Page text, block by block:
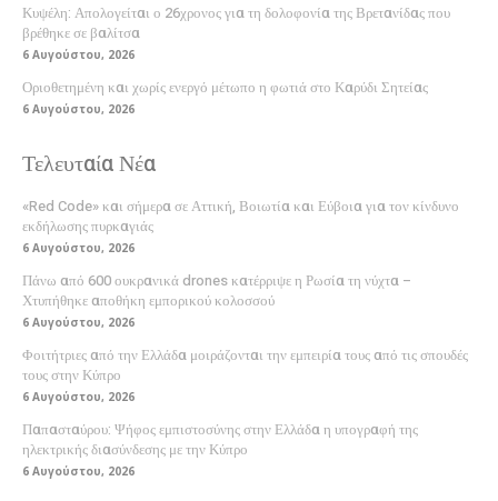
Κυψέλη: Απολογείται ο 26χρονος για τη δολοφονία της Βρετανίδας που
βρέθηκε σε βαλίτσα
6 Αυγούστου, 2026
Οριοθετημένη και χωρίς ενεργό μέτωπο η φωτιά στο Καρύδι Σητείας
6 Αυγούστου, 2026
Τελευταία Νέα
«Red Code» και σήμερα σε Αττική, Βοιωτία και Εύβοια για τον κίνδυνο
εκδήλωσης πυρκαγιάς
6 Αυγούστου, 2026
Πάνω από 600 ουκρανικά drones κατέρριψε η Ρωσία τη νύχτα –
Χτυπήθηκε αποθήκη εμπορικού κολοσσού
6 Αυγούστου, 2026
Φοιτήτριες από την Ελλάδα μοιράζονται την εμπειρία τους από τις σπουδές
τους στην Κύπρο
6 Αυγούστου, 2026
Παπασταύρου: Ψήφος εμπιστοσύνης στην Ελλάδα η υπογραφή της
ηλεκτρικής διασύνδεσης με την Κύπρο
6 Αυγούστου, 2026